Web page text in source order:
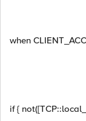
when
if {